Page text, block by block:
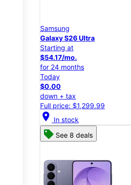
Samsung
Galaxy S26 Ultra
Starting at
$54.17/mo.
for 24 months
Today
$0.00
down + tax
Full price: $1,299.99
location_on In stock
See 8 deals